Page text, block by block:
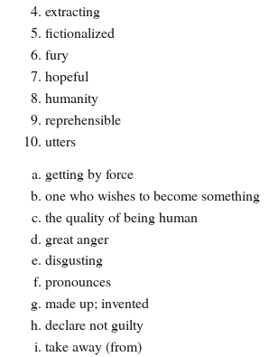
extracting
fictionalized
fury
hopeful
humanity
reprehensible
utters
getting by force
one who wishes to become something
the quality of being human
great anger
disgusting
pronounces
made up; invented
declare not guilty
take away (from)